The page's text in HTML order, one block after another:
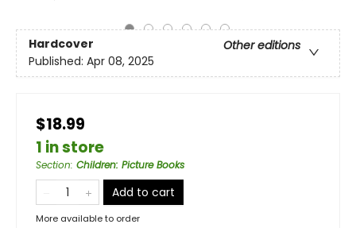
Hardcover
Other editions
Published: Apr 08, 2025
$18.99
1 in store
Section: Children: Picture Books
Add to cart
More available to order